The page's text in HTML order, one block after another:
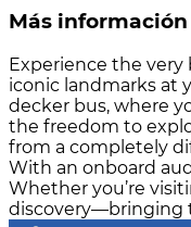
Más información
Experience the very
iconic landmarks at
decker bus, where
the freedom to
from a completely
With an onboard
Whether you’re
discovery—bringing